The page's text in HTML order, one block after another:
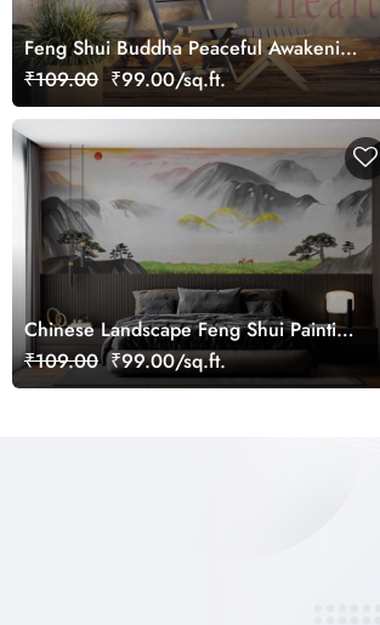
Feng Shui Buddha Peaceful Awakening
Wallpaper Mural
₹109.00 ₹99.00/sq.ft.
Chinese Landscape Feng Shui Painting
Wallpaper Mural
₹109.00 ₹99.00/sq.ft.